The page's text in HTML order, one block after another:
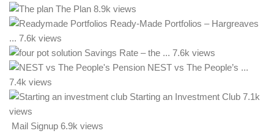
The Plan 8.9k views
Ready-Made Portfolios – Hargreaves
... 7.6k views
Savings Rate – the ... 7.6k views
NEST vs The People’s ...
7.4k views
Starting an Investment Club 7.1k
views
Mail Signup 6.9k views